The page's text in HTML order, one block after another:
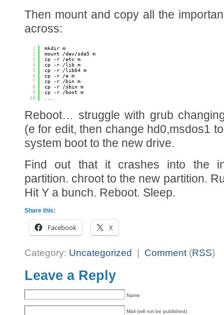
Then mount and copy all the
across:
1
2
3
4
5
6
7
8
9
10
mkdir m
mount /dev/sda5 m
cp -r /etc m
cp -r /lib m
cp -r /lib64 m
cp -r /e m
cp -r /bin m
cp -r /sbin m
cp -r /boot m
Reboot… struggle with grub
(e for edit, then change hd0,msdos1
system boot to the new drive.
Find out that it crashes into the
partition. chroot to the new partition.
Hit Y a bunch. Reboot. Sleep.
Share this:
Facebook X
Category: Uncategorized Comment (RSS)
Leave a Reply
Name
Mail (will not be published)